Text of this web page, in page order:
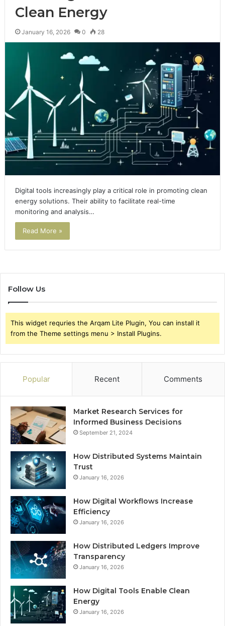
Clean Energy
January 16, 2026 0 28
Digital tools increasingly play a critical role in promoting clean
energy solutions. Their ability to facilitate real-time
monitoring and analysis…
Read More »
Follow Us
This widget requries the Arqam Lite Plugin, You can install it
from the Theme settings menu > Install Plugins.
Popular Recent Comments
Market Research Services for
Informed Business Decisions
September 21, 2024
How Distributed Systems Maintain
Trust
January 16, 2026
How Digital Workflows Increase
Efficiency
January 16, 2026
How Distributed Ledgers Improve
Transparency
January 16, 2026
How Digital Tools Enable Clean
Energy
January 16, 2026